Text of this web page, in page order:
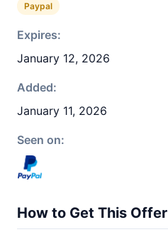
Paypal
Expires:
January 12, 2026
Added:
January 11, 2026
Seen on:
How to Get This Offer